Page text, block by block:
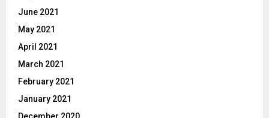
June 2021
May 2021
April 2021
March 2021
February 2021
January 2021